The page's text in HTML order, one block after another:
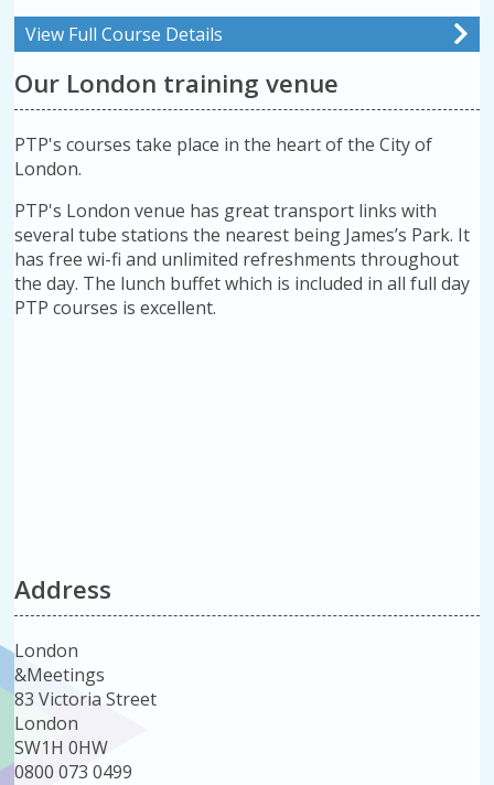
View Full Course Details
Our London training venue
PTP's courses take place in the heart of the City of
London.
PTP's London venue has great transport links with
several tube stations the nearest being James’s Park. It
has free wi-fi and unlimited refreshments throughout
the day. The lunch buffet which is included in all full day
PTP courses is excellent.
Address
London
&Meetings
83 Victoria Street
London
SW1H 0HW
0800 073 0499